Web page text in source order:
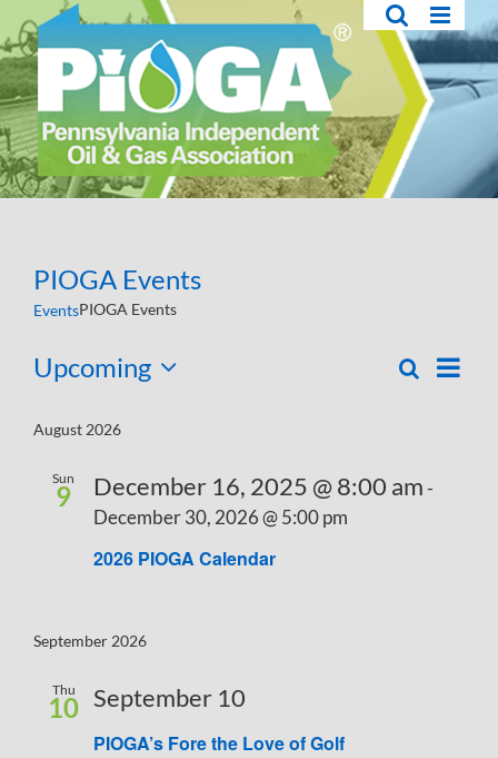
to
content
PIOGA Events
EventsPIOGA Events
Events
Events
Views
Search
List
Upcoming
date.
August 2026
Sun
9
2026 PIOGA Calendar
December 16, 2025 @ 8:00 am -
December 30, 2026 @ 5:00 pm
September 2026
Thu
10
PIOGA’s Fore the Love of Golf
September 10